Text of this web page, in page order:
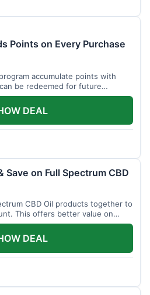
Points on Every Purchase
accumulate points with
be redeemed for future
DEAL
Save on Full Spectrum CBD
CBD Oil products together to
This offers better value on
DEAL